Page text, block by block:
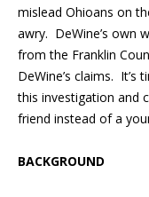
mislead Ohioans on
awry. DeWine’s own
from the Franklin
DeWine’s claims.
this investigation and
friend instead of a
BACKGROUND